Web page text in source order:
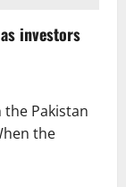
investors
the Pakistan
the